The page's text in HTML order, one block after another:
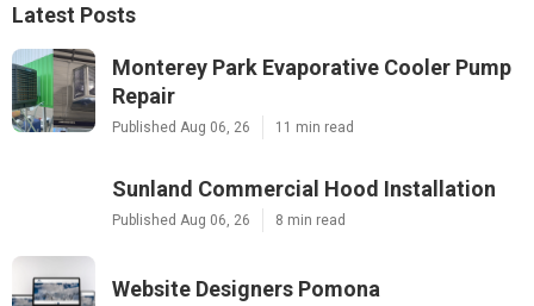
Latest Posts
Monterey Park Evaporative Cooler Pump
Repair
Published Aug 06, 26 11 min read
Sunland Commercial Hood Installation
Published Aug 06, 26 8 min read
Website Designers Pomona